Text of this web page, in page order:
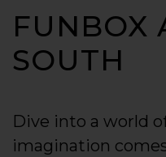
FUNBOX
SOUTH
Dive into a world
imagination